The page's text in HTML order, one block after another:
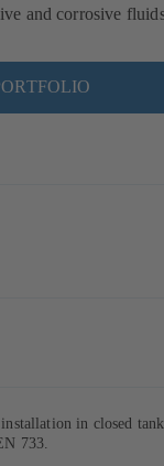
and corrosive
in closed
733.